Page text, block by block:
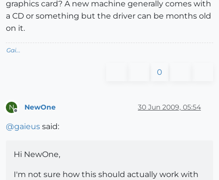
graphics card? A new machine generally comes with
a CD or something but the driver can be months old
on it.
Gai...
0
N NewOne 30 Jun 2009, 05:54
@gaieus said:
Hi NewOne,
I'm not sure how this should actually work with